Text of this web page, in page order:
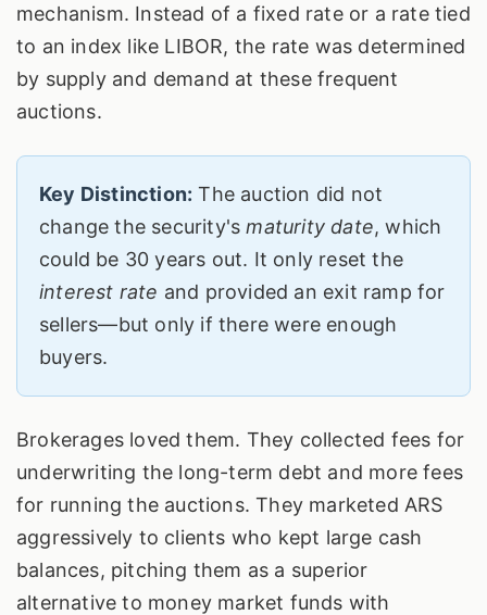
mechanism. Instead of a fixed rate or a rate tied
to an index like LIBOR, the rate was determined
by supply and demand at these frequent
auctions.
Key Distinction: The auction did not
change the security'smaturity date, which
could be 30 years out. It only reset the
interest rate and provided an exit ramp for
sellers—but only if there were enough
buyers.
Brokerages loved them. They collected fees for
underwriting the long-term debt and more fees
for running the auctions. They marketed ARS
aggressively to clients who kept large cash
balances, pitching them as a superior
alternative to money market funds with